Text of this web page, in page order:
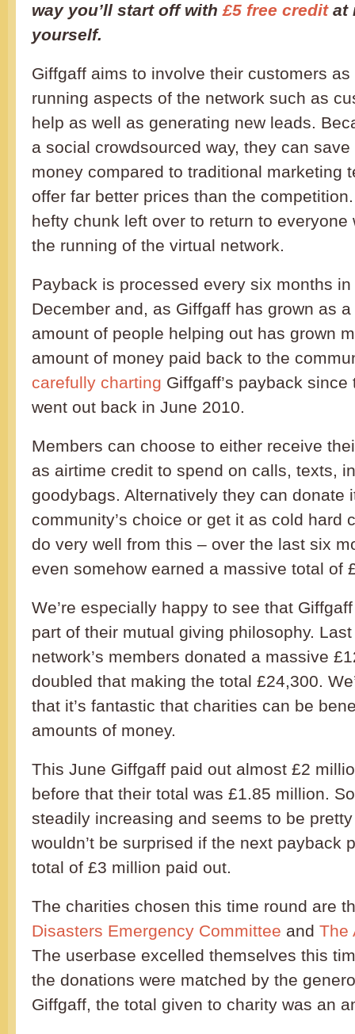
way you’ll start off with£5 free creditat
yourself.
Giffgaff aims to involve their customers
running aspects of the network such as
help as well as generating new leads.
a social crowdsourced way, they can
money compared to traditional marketing
offer far better prices than the
hefty chunk left over to return to everyone
the running of the virtual network.
Payback is processed every six months
December and, as Giffgaff has grown as
amount of people helping out has grown
amount of money paid back to the
carefully charting Giffgaff’s payback
went out back in June 2010.
Members can choose to either receive
as airtime credit to spend on calls, texts,
goodybags. Alternatively they can donate
community’s choice or get it as cold hard
do very well from this – over the last six
even somehow earned a massive total of
We’re especially happy to see that
part of their mutual giving philosophy.
network’s members donated a massive
doubled that making the total £24,300.
that it’s fantastic that charities can be
amounts of money.
This June Giffgaff paid out almost £2
before that their total was £1.85 million.
steadily increasing and seems to be
wouldn’t be surprised if the next payback
total of £3 million paid out.
The charities chosen this time round are
Disasters Emergency Committee and The
The userbase excelled themselves this
the donations were matched by the
Giffgaff, the total given to charity was an